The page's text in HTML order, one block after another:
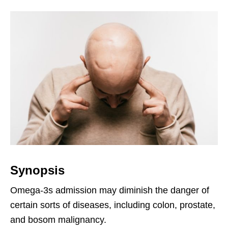
Synopsis
Omega-3s admission may diminish the danger of
certain sorts of diseases, including colon, prostate,
and bosom malignancy.